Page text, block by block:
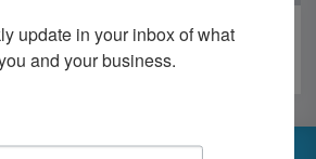
update in your inbox of what
and your business.